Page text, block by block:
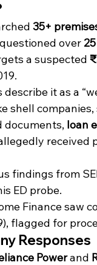
35+
over
a suspected
it as a
shell
documents, loan
findings from
ED probe.
Finance saw
flagged for
Responses
Power and